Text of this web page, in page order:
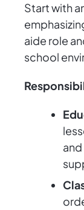
Start with
aide role
school